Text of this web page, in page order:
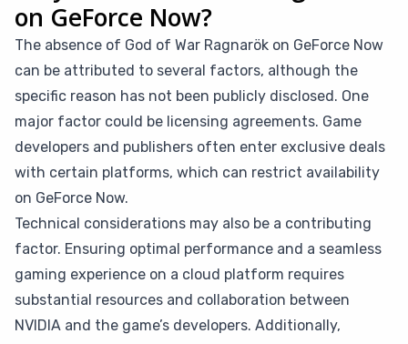
on GeForce Now?
The absence of God of War Ragnarök on GeForce Now
can be attributed to several factors, although the
specific reason has not been publicly disclosed. One
major factor could be licensing agreements. Game
developers and publishers often enter exclusive deals
with certain platforms, which can restrict availability
on GeForce Now.
Technical considerations may also be a contributing
factor. Ensuring optimal performance and a seamless
gaming experience on a cloud platform requires
substantial resources and collaboration between
NVIDIA and the game’s developers. Additionally,